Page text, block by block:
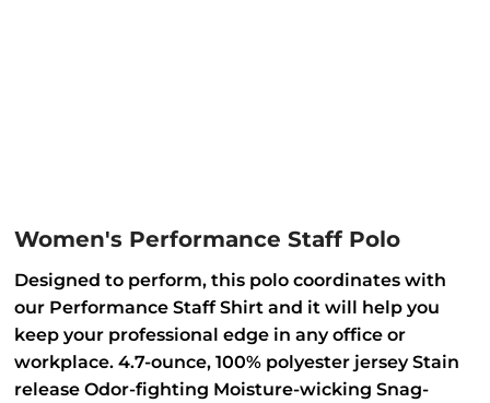
Women's Performance Staff Polo
Designed to perform, this polo coordinates with
our Performance Staff Shirt and it will help you
keep your professional edge in any office or
workplace. 4.7-ounce, 100% polyester jersey Stain
release Odor-fighting Moisture-wicking Snag-